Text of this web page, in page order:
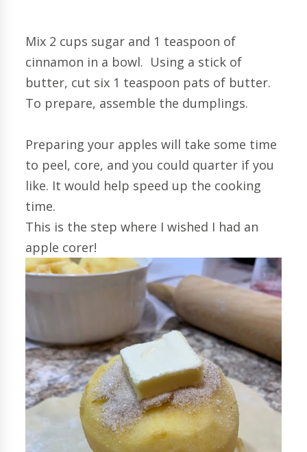
Mix 2 cups sugar and 1 teaspoon of
cinnamon in a bowl. Using a stick of
butter, cut six 1 teaspoon pats of butter.
To prepare, assemble the dumplings.
Preparing your apples will take some time
to peel, core, and you could quarter if you
like. It would help speed up the cooking
time.
This is the step where I wished I had an
apple corer!